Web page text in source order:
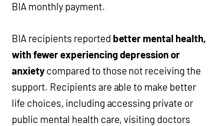
BIA monthly payment.
BIA recipients reported better mental health,
with fewer experiencing depression or
anxiety compared to those not receiving the
support. Recipients are able to make better
life choices, including accessing private or
public mental health care, visiting doctors